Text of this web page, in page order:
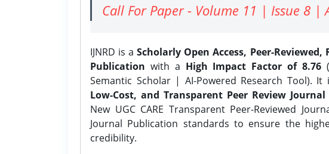
Call For Paper - Volume 11 | Issue 8 |
IJNRD is aScholarly Open Access, Peer-Reviewed,
Publication with a High Impact Factor of 8.76
Semantic Scholar | AI-Powered Research Tool). It
Low-Cost, and Transparent Peer Review
New UGC CARE Transparent Peer-Reviewed
Journal Publication standards to ensure the
credibility.